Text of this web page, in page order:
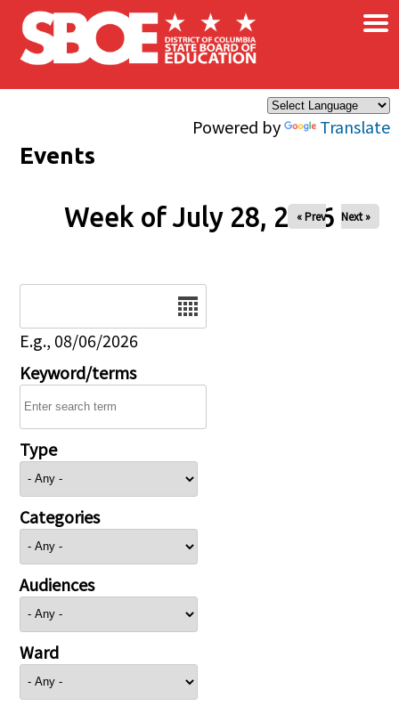
Skip to main content
Powered by Translate
×
Events
Week of July 28, 2026
« Prev Next »
E.g., 08/06/2026
Keyword/terms
Type
Categories
Audiences
Ward